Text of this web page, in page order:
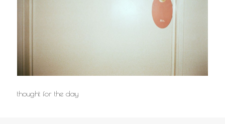
thought for the day